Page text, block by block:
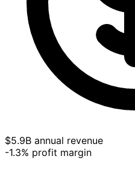
$5.9B annual revenue
-1.3% profit margin